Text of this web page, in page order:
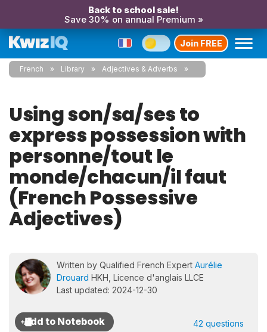
Back to school sale!
Save 30% on annual Premium »
Join FREE
French Library Adjectives & Adverbs
Using son/sa/ses to
express possession with
personne/tout le
monde/chacun/il faut
(French Possessive
Adjectives)
Written by Qualified French Expert Aurélie
Drouard HKH, Licence d'anglais LLCE
Last updated: 2024-12-30
42 questions